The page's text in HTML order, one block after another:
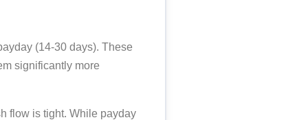
(14-30 days). These
significantly more
flow is tight. While payday